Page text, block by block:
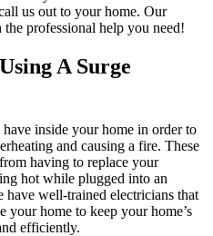
us out to your home. Our
professional help you need!
A Surge
inside your home in order to
and causing a fire. These
having to replace your
hot while plugged into an
well-trained electricians that
your home to keep your home’s
efficiently.